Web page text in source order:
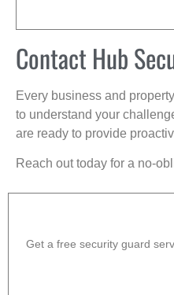
Contact Hub
Every business and
to understand your
are ready to provide
Reach out today for a no-
Get a free security guard